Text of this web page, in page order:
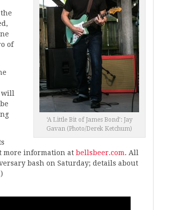
‘A Little Bit of James Bond’: Jay
Gavan (Photo/Derek Ketchum)
of
will
more information at bellsbeer.com. All
bash on Saturday; details about